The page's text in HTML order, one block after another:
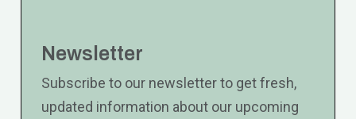
Newsletter
Subscribe to our newsletter to get fresh,
updated information about our upcoming